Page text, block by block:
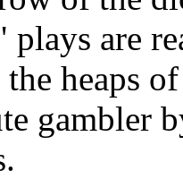
plays are
heaps
gambler